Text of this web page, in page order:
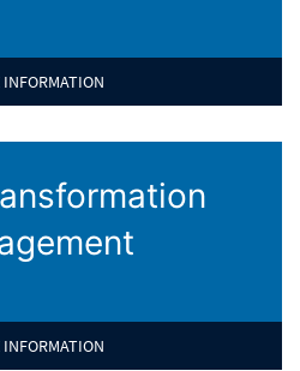
INFORMATION
INFORMATION